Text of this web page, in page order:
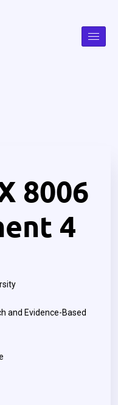
8006
4
and Evidence-Based